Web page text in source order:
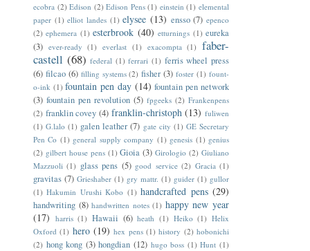
ecobra (2) Edison (2) Edison Pens (1) einstein (1) elemental
paper (1) elliot landes (1) elysee (13) ensso (7) epenco
(2) ephemera (1) esterbrook (40) etturnings (1) eureka
(3) ever-ready (1) everlast (1) exacompta (1) faber-
castell (68) federal (1) ferrari (1) ferris wheel press
(6) filcao (6) filling systems (2) fisher (3) foster (1) fount-
o-ink (1) fountain pen day (14) fountain pen network
(3) fountain pen revolution (5) fpgeeks (2) Frankenpens
(2) franklin covey (4) franklin-christoph (13) fuliwen
(1) G.lalo (1) galen leather (7) gate city (1) GE Secretary
Pen Co (1) general supply company (1) genesis (1) genius
(2) gilbert house pens (1) Gioia (3) Girologio (2) Giuliano
Mazzuoli (1) glass pens (5) good service (2) Gracia (1)
gravitas (7) Grieshaber (1) gry mattr. (1) guider (1) gullor
(1) Hakumin Urushi Kobo (1) handcrafted pens (29)
handwriting (8) handwritten notes (1) happy new year
(17) harris (1) Hawaii (6) heath (1) Heiko (1) Helix
Oxford (1) hero (19) hex pens (1) history (2) hobonichi
(2) hong kong (3) hongdian (12) hugo boss (1) Hunt (1)